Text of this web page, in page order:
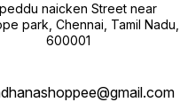
naicken Street near
park, Chennai, Tamil Nadu,
600001